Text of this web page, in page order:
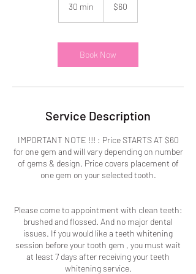
30 min
i
n
dollars
$60
Book Now
Service Description
IMPORTANT NOTE !!! : Price STARTS AT $60
for one gem and will vary depending on number
of gems & design. Price covers placement of
one gem on your selected tooth.
Please come to appointment with clean teeth:
brushed and flossed. And no major dental
issues. If you would like a teeth whitening
session before your tooth gem , you must wait
at least 7 days after receiving your teeth
whitening service.